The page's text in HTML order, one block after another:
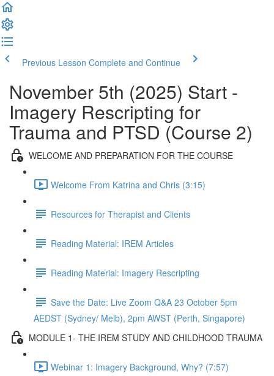
Previous Lesson Complete and Continue
November 5th (2025) Start -
Imagery Rescripting for
Trauma and PTSD (Course 2)
WELCOME AND PREPARATION FOR THE COURSE
Welcome From Katrina and Chris (3:15)
Resources for Therapist and Clients
Reading Material: IREM Articles
Reading Material: Imagery Rescripting
Save the Date: Live Zoom Q&A 23 October 5pm
AEDST (Sydney/ Melb), 2pm AWST (Perth, Singapore)
MODULE 1- THE IREM STUDY AND CHILDHOOD TRAUMA
Webinar 1: Imagery Background, Why? (7:57)